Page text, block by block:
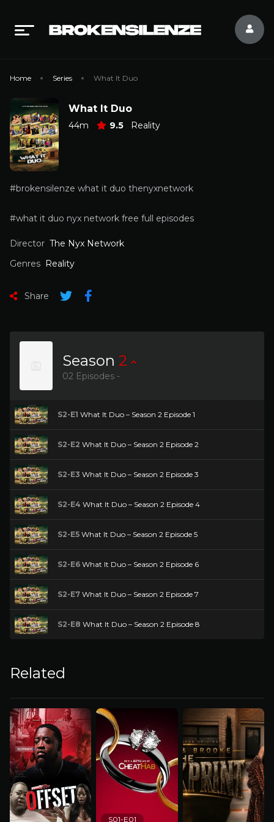
Home Series What It Duo
What It Duo
44m 9.5 Reality
#brokensilenze what it duo thenyxnetwork
#what it duo nyx network free full episodes
Director The Nyx Network
Genres Reality
Share
Season 2
02 Episodes -
S2-E1 What It Duo – Season 2 Episode 1
S2-E2 What It Duo – Season 2 Episode 2
S2-E3 What It Duo – Season 2 Episode 3
S2-E4 What It Duo – Season 2 Episode 4
S2-E5 What It Duo – Season 2 Episode 5
S2-E6 What It Duo – Season 2 Episode 6
S2-E7 What It Duo – Season 2 Episode 7
S2-E8 What It Duo – Season 2 Episode 8
Related
S01-E01